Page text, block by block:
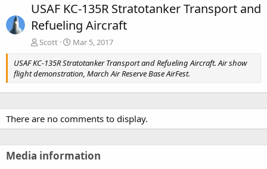
USAF KC-135R Stratotanker Transport and
Refueling Aircraft
Scott
Mar 5, 2017
USAF KC-135R Stratotanker Transport and Refueling Aircraft. Air show
flight demonstration, March Air Reserve Base AirFest.
There are no comments to display.
Media information